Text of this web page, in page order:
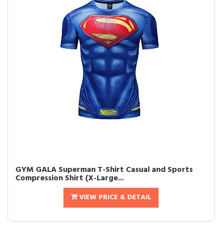
GYM GALA Superman T-Shirt Casual and Sports
Compression Shirt (X-Large...
VIEW PRICE & DETAIL